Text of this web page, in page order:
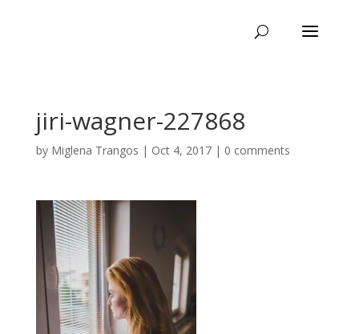
jiri-wagner-227868
by Miglena Trangos | Oct 4, 2017| 0 comments